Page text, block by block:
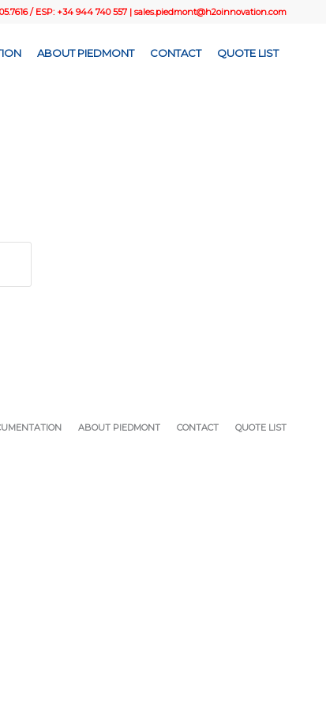
/ ESP: +34 944 740 557 | sales.piedmont@h2oinnovation.com
ABOUT PIEDMONT CONTACT QUOTE LIST
ABOUT PIEDMONT CONTACT QUOTE LIST